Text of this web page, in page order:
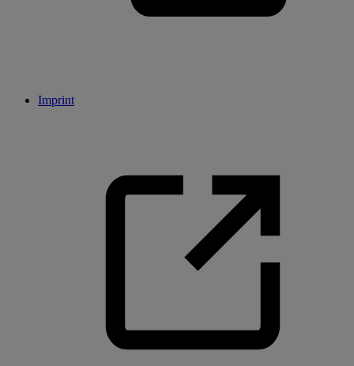
Imprint